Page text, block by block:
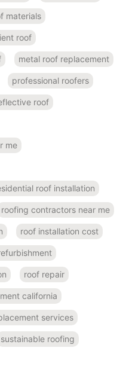
materials
roof
metal roof replacement
professional roofers
roof
me
roof installation
roofing contractors near me
roof installation cost
roof repair
california
services
sustainable roofing